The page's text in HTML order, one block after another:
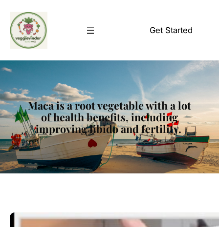
content
Get Started
Maca is a root vegetable with a lot
of health benefits, including
improving libido and fertility.